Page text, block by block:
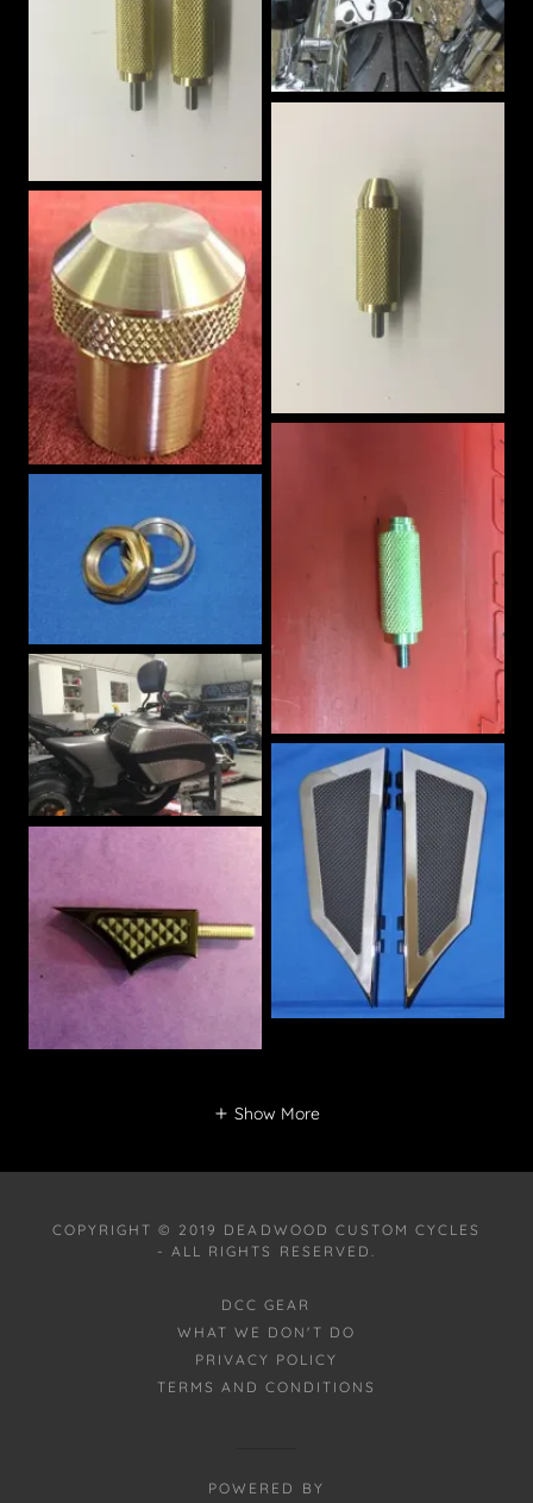
Show More
COPYRIGHT © 2019 DEADWOOD CUSTOM CYCLES
- ALL RIGHTS RESERVED.
DCC GEAR
WHAT WE DON'T DO
PRIVACY POLICY
TERMS AND CONDITIONS
POWERED BY